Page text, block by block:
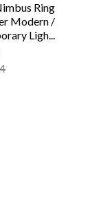
Ring
Modern /
Ligh...